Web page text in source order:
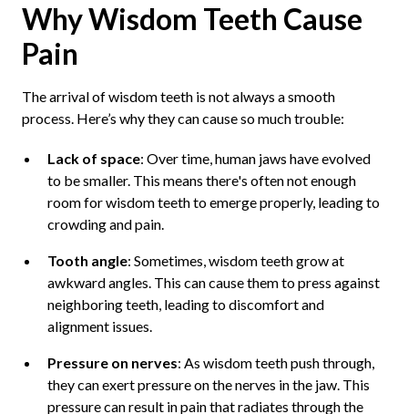
Why Wisdom Teeth Cause
Pain
The arrival of wisdom teeth is not always a smooth
process. Here’s why they can cause so much trouble:
Lack of space: Over time, human jaws have evolved
to be smaller. This means there's often not enough
room for wisdom teeth to emerge properly, leading to
crowding and pain.
Tooth angle: Sometimes, wisdom teeth grow at
awkward angles. This can cause them to press against
neighboring teeth, leading to discomfort and
alignment issues.
Pressure on nerves: As wisdom teeth push through,
they can exert pressure on the nerves in the jaw. This
pressure can result in pain that radiates through the